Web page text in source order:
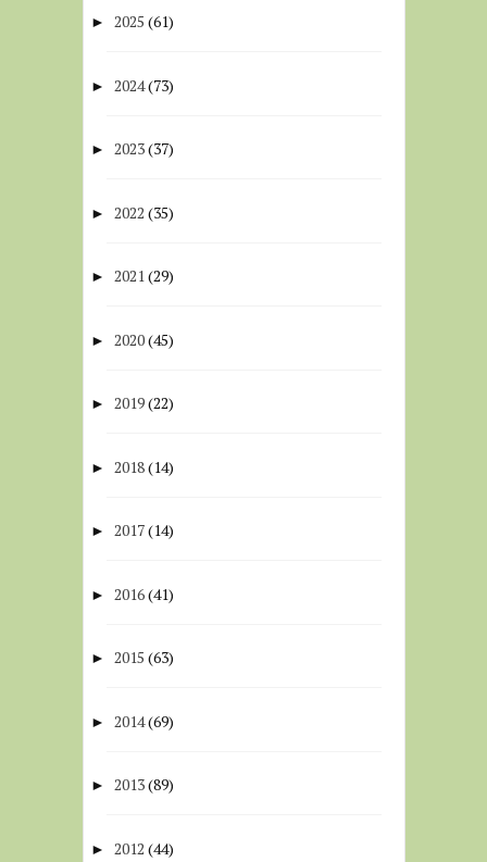
► 2025 (61)
► 2024(73)
► 2023(37)
► 2022 (35)
► 2021(29)
► 2020(45)
► 2019(22)
► 2018(14)
► 2017(14)
► 2016(41)
► 2015 (63)
► 2014(69)
► 2013(89)
► 2012 (44)